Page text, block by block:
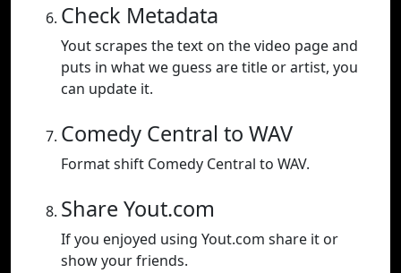
Check Metadata
Yout scrapes the text on the video page and
puts in what we guess are title or artist, you
can update it.
Comedy Central to WAV
Format shift Comedy Central to WAV.
Share Yout.com
If you enjoyed using Yout.com share it or
show your friends.